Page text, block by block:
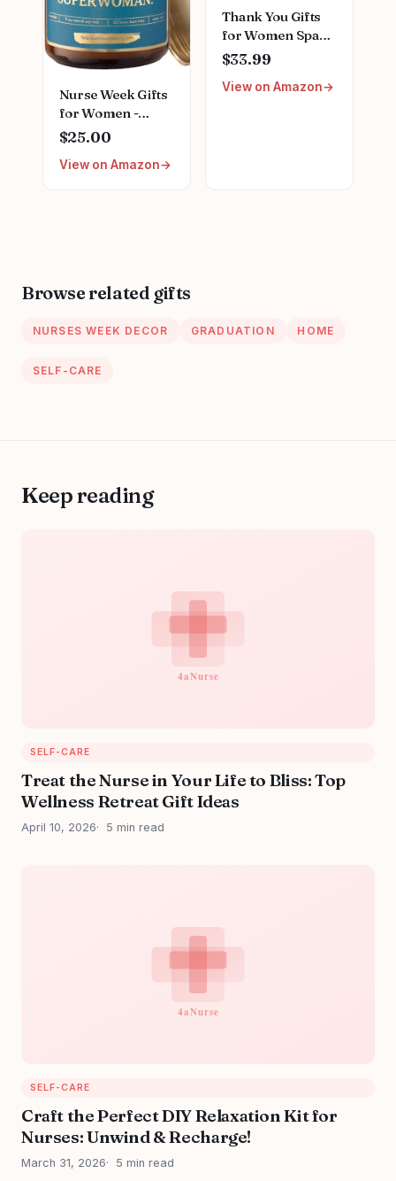
Nurse Week Gifts
for Women -
Empowering
Scented Candle
for Nurses;
Nurse Gifts for
Nurse Candle
$25.00
View on Amazon
Thank You Gifts
for Women Spa
Thoughtful
Unique Office Gift
Mothers Day Gifts
$33.99
View on Amazon
Browse related gifts
NURSES WEEK DECOR GRADUATION HOME
SELF-CARE
Keep reading
SELF-CARE
Treat the Nurse in Your Life to Bliss: Top
Wellness Retreat Gift Ideas
April 10, 2026 5 min read
SELF-CARE
Craft the Perfect DIY Relaxation Kit for
Nurses: Unwind & Recharge!
March 31, 2026 5 min read